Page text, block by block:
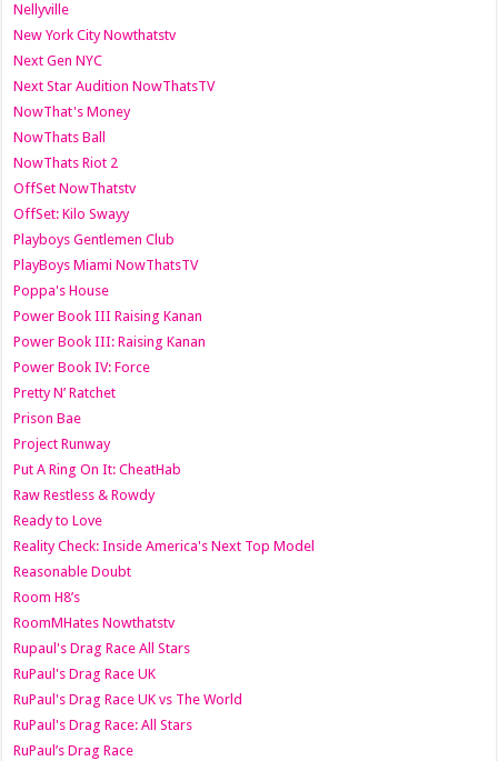
Nellyville
New York City Nowthatstv
Next Gen NYC
Next Star Audition NowThatsTV
NowThat's Money
NowThats Ball
NowThats Riot 2
OffSet NowThatstv
OffSet: Kilo Swayy
Playboys Gentlemen Club
PlayBoys Miami NowThatsTV
Poppa's House
Power Book III Raising Kanan
Power Book III: Raising Kanan
Power Book IV: Force
Pretty N’ Ratchet
Prison Bae
Project Runway
Put A Ring On It: CheatHab
Raw Restless & Rowdy
Ready to Love
Reality Check: Inside America's Next Top Model
Reasonable Doubt
Room H8’s
RoomMHates Nowthatstv
Rupaul's Drag Race All Stars
RuPaul's Drag Race UK
RuPaul's Drag Race UK vs The World
RuPaul's Drag Race: All Stars
RuPaul’s Drag Race